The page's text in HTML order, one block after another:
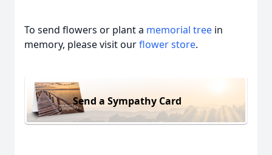
To send flowers or plant a memorial tree in
memory, please visit ourflower store.
Send a Sympathy Card